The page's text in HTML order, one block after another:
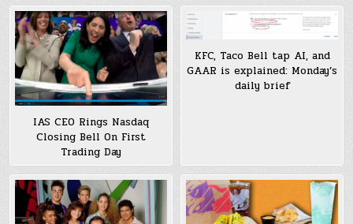
IAS CEO Rings Nasdaq
Closing Bell On First
Trading Day
KFC, Taco Bell tap AI, and
GAAR is explained: Monday’s
daily brief